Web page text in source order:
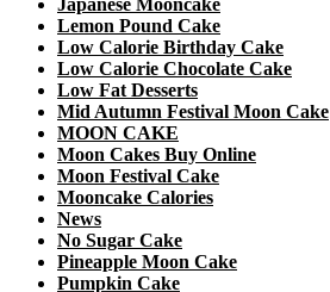
Lemon Pound Cake
Low Calorie Birthday Cake
Low Calorie Chocolate Cake
Low Fat Desserts
Mid Autumn Festival Moon Cake
MOON CAKE
Moon Cakes Buy Online
Moon Festival Cake
Mooncake Calories
News
No Sugar Cake
Pineapple Moon Cake
Pumpkin Cake